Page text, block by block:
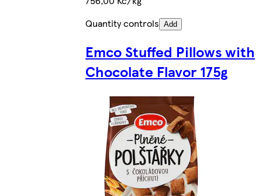
Quantity controls Add
Emco Stuffed Pillows with
Chocolate Flavor 175g